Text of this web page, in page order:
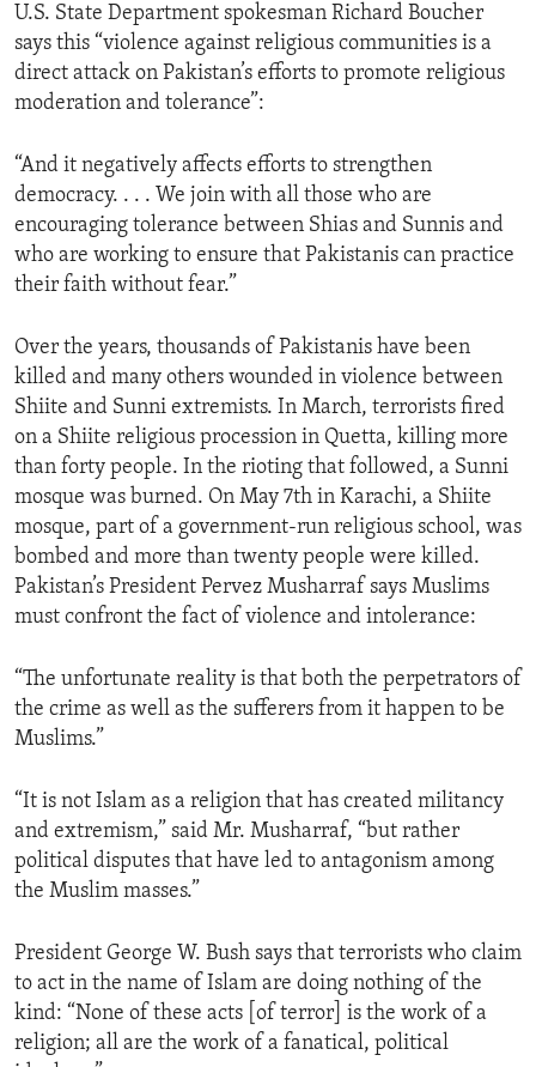
ENVIRONMENT AND HEALTH
IDEALS AND INSTITUTIONS
U.S. State Department spokesman Richard Boucher
says this “violence against religious communities is a
direct attack on Pakistan’s efforts to promote religious
moderation and tolerance”:
“And it negatively affects efforts to strengthen
democracy. . . . We join with all those who are
encouraging tolerance between Shias and Sunnis and
who are working to ensure that Pakistanis can practice
their faith without fear.”
Over the years, thousands of Pakistanis have been
killed and many others wounded in violence between
Shiite and Sunni extremists. In March, terrorists fired
on a Shiite religious procession in Quetta, killing more
than forty people. In the rioting that followed, a Sunni
mosque was burned. On May 7th in Karachi, a Shiite
mosque, part of a government-run religious school, was
bombed and more than twenty people were killed.
Pakistan’s President Pervez Musharraf says Muslims
must confront the fact of violence and intolerance:
“The unfortunate reality is that both the perpetrators of
the crime as well as the sufferers from it happen to be
Muslims.”
“It is not Islam as a religion that has created militancy
and extremism,” said Mr. Musharraf, “but rather
political disputes that have led to antagonism among
the Muslim masses.”
President George W. Bush says that terrorists who claim
to act in the name of Islam are doing nothing of the
kind: “None of these acts [of terror] is the work of a
religion; all are the work of a fanatical, political